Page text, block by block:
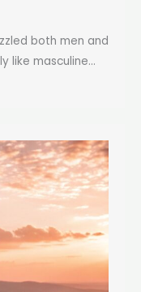
both men and
like masculine...